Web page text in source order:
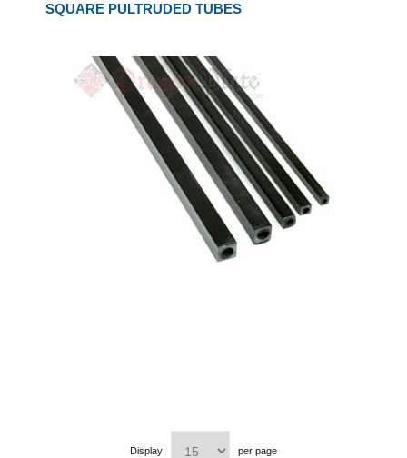
SQUARE PULTRUDED TUBES
Display per page